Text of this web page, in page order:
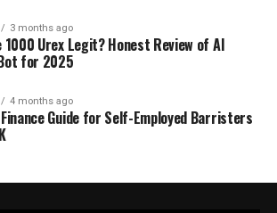
3 months ago
1000 Urex Legit? Honest Review of AI
for 2025
4 months ago
Guide for Self-Employed Barristers